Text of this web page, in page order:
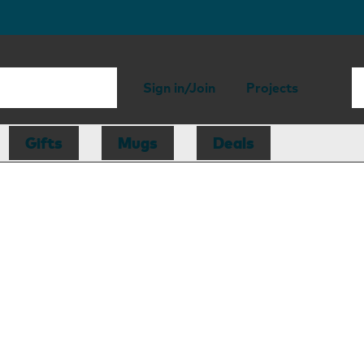
Sign in/Join Projects
Gifts Mugs Deals